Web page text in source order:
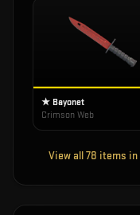
★ Bayonet
Crimson Web
View all78 items in